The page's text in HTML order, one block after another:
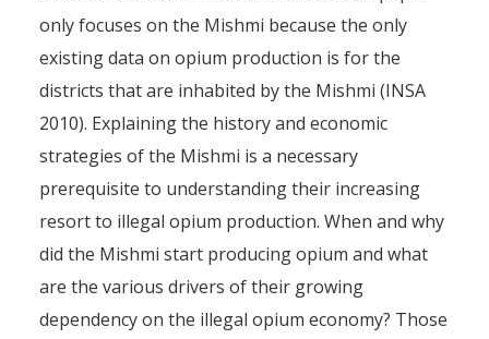
only focuses on the Mishmi because the only
existing data on opium production is for the
districts that are inhabited by the Mishmi (INSA
2010). Explaining the history and economic
strategies of the Mishmi is a necessary
prerequisite to understanding their increasing
resort to illegal opium production. When and why
did the Mishmi start producing opium and what
are the various drivers of their growing
dependency on the illegal opium economy? Those